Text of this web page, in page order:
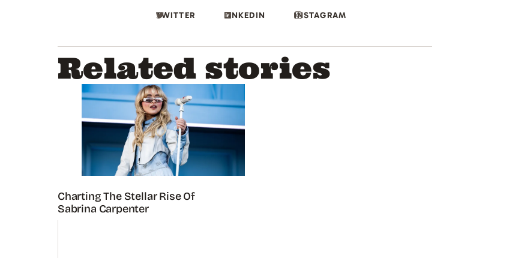
TWITTER LINKEDIN INSTAGRAM
Related stories
Charting The Stellar Rise Of
Sabrina Carpenter